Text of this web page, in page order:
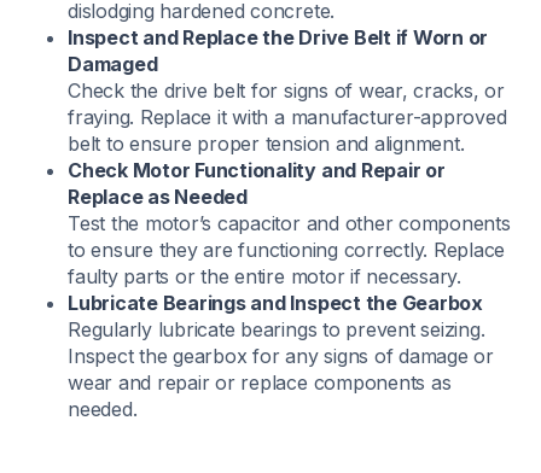
dislodging hardened concrete.
Inspect and Replace the Drive Belt if Worn or
Damaged
Check the drive belt for signs of wear, cracks, or
fraying. Replace it with a manufacturer-approved
belt to ensure proper tension and alignment.​
Check Motor Functionality and Repair or
Replace as Needed
Test the motor’s capacitor and other components
to ensure they are functioning correctly. Replace
faulty parts or the entire motor if necessary. ​
Lubricate Bearings and Inspect the Gearbox
Regularly lubricate bearings to prevent seizing.
Inspect the gearbox for any signs of damage or
wear and repair or replace components as
needed. ​